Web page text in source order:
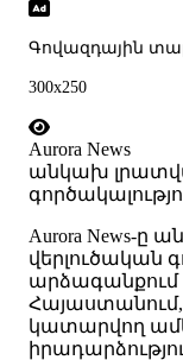
Գովազդային
300x250
Aurora News
անկախ
Аurora News-
վերլուծական
արձագանքում
Հայաստանում,
կատարվող